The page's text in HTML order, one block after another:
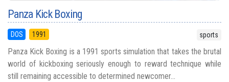
Panza Kick Boxing
DOS 1991 sports
Panza Kick Boxing is a 1991 sports simulation that takes the brutal
world of kickboxing seriously enough to reward technique while
still remaining accessible to determined newcomer...